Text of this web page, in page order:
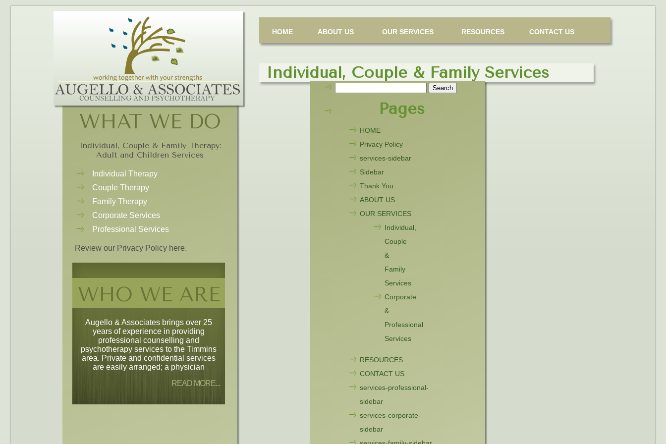
WHAT WE DO
Individual, Couple & Family Therapy:
Adult and Children Services
Individual Therapy
Couple Therapy
Family Therapy
Corporate Services
Professional Services
Review our Privacy Policy here.
WHO WE ARE
Augello & Associates brings over 25
years of experience in providing
professional counselling and
psychotherapy services to the Timmins
area. Private and confidential services
are easily arranged; a physician
READ MORE...
HOME ABOUT US OUR SERVICES RESOURCES CONTACT US
Individual, Couple & Family Services
Pages
HOME
Privacy Policy
services-sidebar
Sidebar
Thank You
ABOUT US
OUR SERVICES
Individual,
Couple
&
Family
Services
Corporate
&
Professional
Services
RESOURCES
CONTACT US
services-professional-
sidebar
services-corporate-
sidebar